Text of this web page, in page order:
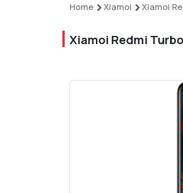
Home Xiamoi Xiamoi
Xiamoi Redmi